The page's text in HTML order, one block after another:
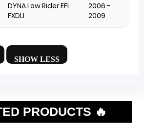
DYNA Low Rider EFI
FXDLI
2006 -
2009
PRODUCTS 🔥